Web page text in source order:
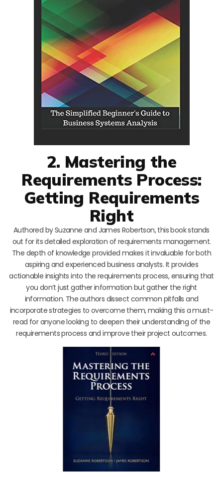
2. Mastering the
Requirements Process:
Getting Requirements
Right
Authored by Suzanne and James Robertson, this book stands
out for its detailed exploration of requirements management.
The depth of knowledge provided makes it invaluable for both
aspiring and experienced business analysts. It provides
actionable insights into the requirements process, ensuring that
you don’t just gather information but gather the right
information. The authors dissect common pitfalls and
incorporate strategies to overcome them, making this a must-
read for anyone looking to deepen their understanding of the
requirements process and improve their project outcomes.